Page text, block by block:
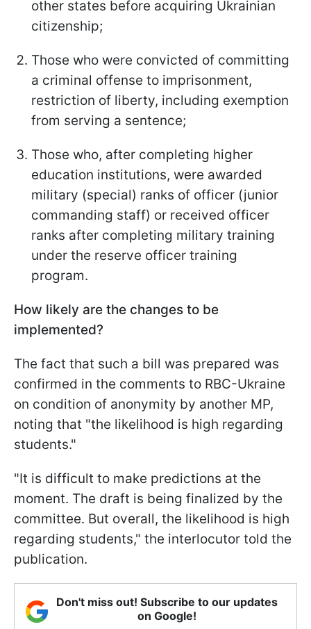
other states before acquiring Ukrainian
citizenship;
Those who were convicted of committing
a criminal offense to imprisonment,
restriction of liberty, including exemption
from serving a sentence;
Those who, after completing higher
education institutions, were awarded
military (special) ranks of officer (junior
commanding staff) or received officer
ranks after completing military training
under the reserve officer training
program.
How likely are the changes to be
implemented?
The fact that such a bill was prepared was
confirmed in the comments to RBC-Ukraine
on condition of anonymity by another MP,
noting that "the likelihood is high regarding
students."
"It is difficult to make predictions at the
moment. The draft is being finalized by the
committee. But overall, the likelihood is high
regarding students," the interlocutor told the
publication.
Don't miss out! Subscribe to our updates
on Google!